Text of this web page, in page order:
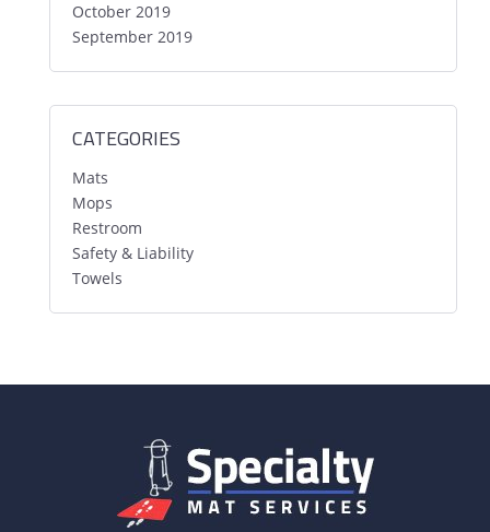
October 2019
September 2019
CATEGORIES
Mats
Mops
Restroom
Safety & Liability
Towels